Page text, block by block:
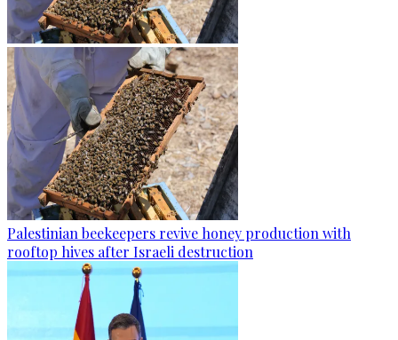
Palestinian beekeepers revive honey production with
rooftop hives after Israeli destruction